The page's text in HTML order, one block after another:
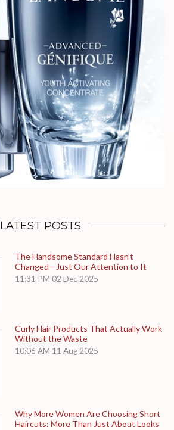
LATEST POSTS
The Handsome Standard Hasn’t
Changed—Just Our Attention to It
11:31 PM 02 Dec 2025
Curly Hair Products That Actually Work
Without the Waste
10:06 AM 11 Aug 2025
Why More Women Are Choosing Short
Haircuts: More Than Just About Looks